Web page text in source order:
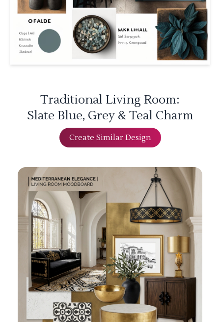
Traditional Living Room:
Slate Blue, Grey & Teal Charm
Create Similar Design